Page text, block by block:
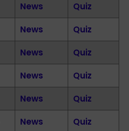
News
Quiz
News
Quiz
News
Quiz
News
Quiz
News
Quiz
News Quiz